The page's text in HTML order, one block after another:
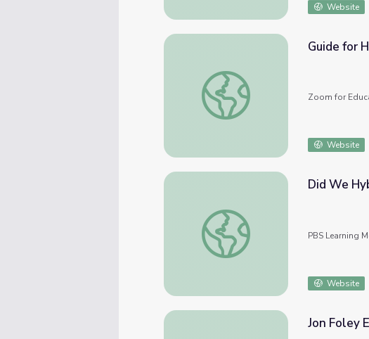
Website
Guide for Hybrid and Virtual
Guide for
Zoom for
Website
Did We Hybridize? | First Peoples:
Did We
PBS Learning
Website
Jon Foley